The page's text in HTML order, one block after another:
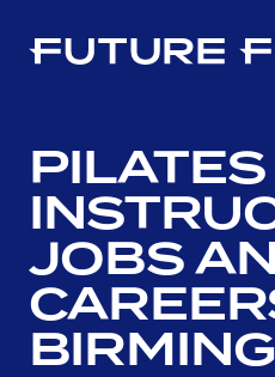
PILATES
JOBS